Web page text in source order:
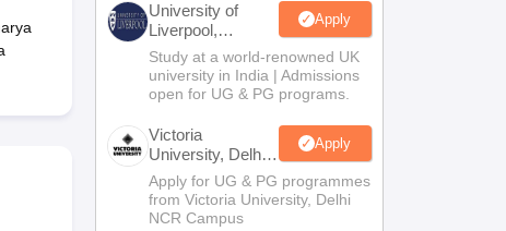
University of
Liverpool,
Bengaluru
Campus
Apply
Study at a world-renowned UK
university in India | Admissions
open for UG & PG programs.
Victoria
University, Delhi
NCR
Apply
Apply for UG & PG programmes
from Victoria University, Delhi
NCR Campus